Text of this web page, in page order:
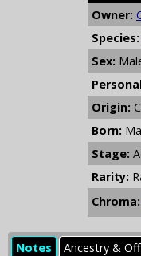
Owner:
Species:
Sex:
Origin:
Born:
Stage:
Rarity:
Chroma:
Notes Ancestry &